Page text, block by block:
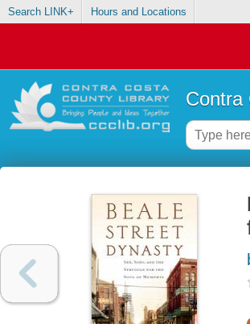
Search LINK+ Hours and Locations
Contra